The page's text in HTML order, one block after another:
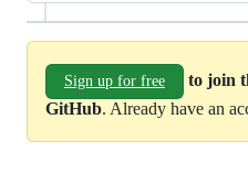
Sign up for free
to join
GitHub. Already have an